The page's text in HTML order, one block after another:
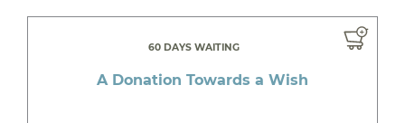
60 DAYS WAITING
A Donation Towards a Wish